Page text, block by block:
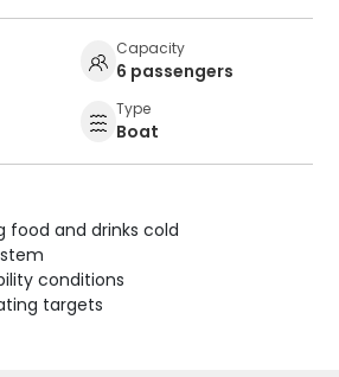
Capacity
6 passengers
Type
Boat
food and drinks cold
conditions
targets